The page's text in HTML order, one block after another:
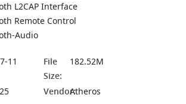
L2CAP Interface
Remote Control
Audio
11
File
Size:
182.52M
Vendor:Atheros